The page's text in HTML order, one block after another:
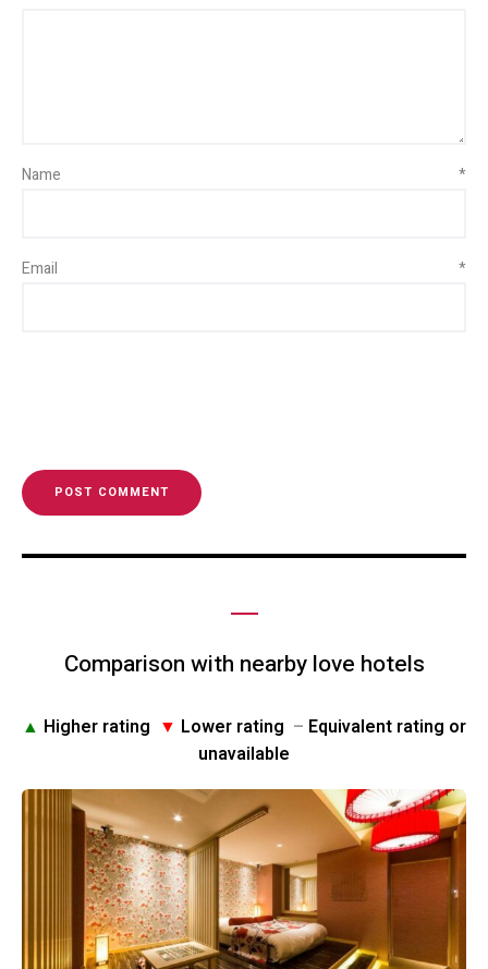
Name *
Email *
Comparison with nearby love hotels
▲ Higher rating ▼ Lower rating – Equivalent rating or
unavailable